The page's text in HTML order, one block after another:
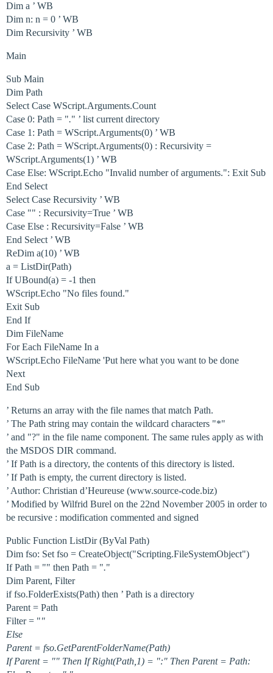
Dim a ’ WB
Dim n: n = 0 ’ WB
Dim Recursivity ’ WB
Main
Sub Main
Dim Path
Select Case WScript.Arguments.Count
Case 0: Path = "." ’ list current directory
Case 1: Path = WScript.Arguments(0) ’ WB
Case 2: Path = WScript.Arguments(0) : Recursivity =
WScript.Arguments(1) ’ WB
Case Else: WScript.Echo "Invalid number of arguments.": Exit Sub
End Select
Select Case Recursivity ’ WB
Case "" : Recursivity=True ’ WB
Case Else : Recursivity=False ’ WB
End Select ’ WB
ReDim a(10) ’ WB
a = ListDir(Path)
If UBound(a) = -1 then
WScript.Echo "No files found."
Exit Sub
End If
Dim FileName
For Each FileName In a
WScript.Echo FileName 'Put here what you want to be done
Next
End Sub
’ Returns an array with the file names that match Path.
’ The Path string may contain the wildcard characters "*"
’ and "?" in the file name component. The same rules apply as with
the MSDOS DIR command.
’ If Path is a directory, the contents of this directory is listed.
’ If Path is empty, the current directory is listed.
’ Author: Christian d’Heureuse (www.source-code.biz)
’ Modified by Wilfrid Burel on the 22nd November 2005 in order to
be recursive : modification commented and signed
Public Function ListDir (ByVal Path)
Dim fso: Set fso = CreateObject("Scripting.FileSystemObject")
If Path = "" then Path = "."
Dim Parent, Filter
if fso.FolderExists(Path) then ’ Path is a directory
Parent = Path
Filter = ""
Else
Parent = fso.GetParentFolderName(Path)
If Parent = "" Then If Right(Path,1) = ":" Then Parent = Path: